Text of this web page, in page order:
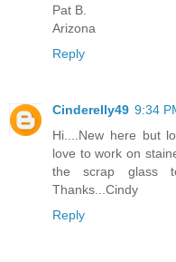
Pat B.
Arizona
Reply
Cinderelly49 9:34
Hi....New here but
love to work on
the scrap glass
Thanks...Cindy
Reply